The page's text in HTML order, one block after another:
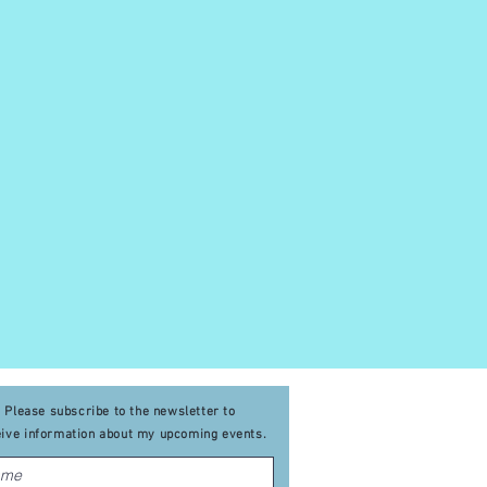
Please subscribe to the newsletter to
information about my upcoming events.